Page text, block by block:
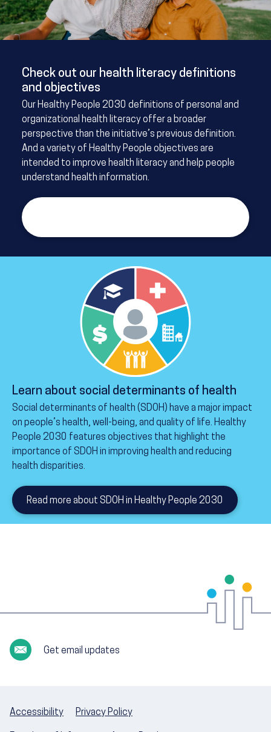
Check out our health literacy definitions
and objectives
Our Healthy People 2030 definitions of personal and
organizational health literacy offer a broader
perspective than the initiative’s previous definition.
And a variety of Healthy People objectives are
intended to improve health literacy and help people
understand health information.
Learn about social determinants of health
Social determinants of health (SDOH) have a major impact
on people’s health, well-being, and quality of life. Healthy
People 2030 features objectives that highlight the
importance of SDOH in improving health and reducing
health disparities.
Read more about SDOH in Healthy People 2030
Get email updates
Accessibility Privacy Policy